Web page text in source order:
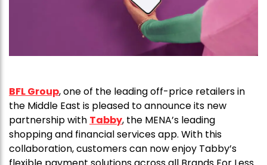
BFL Group, one of the leading off-price retailers in
the Middle East is pleased to announce its new
partnership with Tabby, the MENA’s leading
shopping and financial services app. With this
collaboration, customers can now enjoy Tabby’s